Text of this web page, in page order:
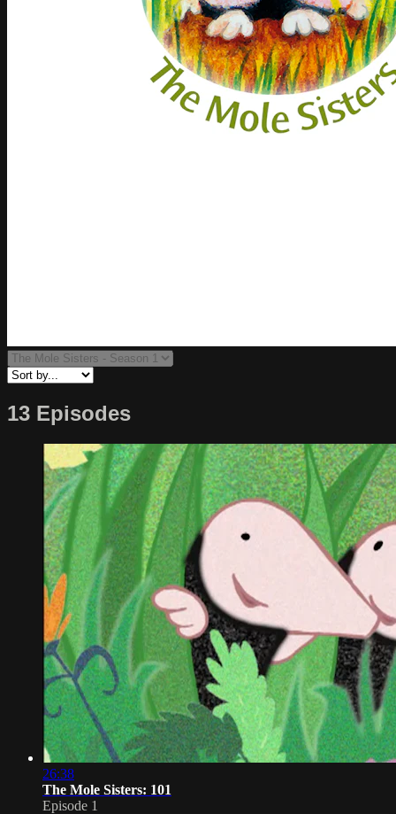
13 Episodes
26:38
The Mole Sisters: 101
Episode 1